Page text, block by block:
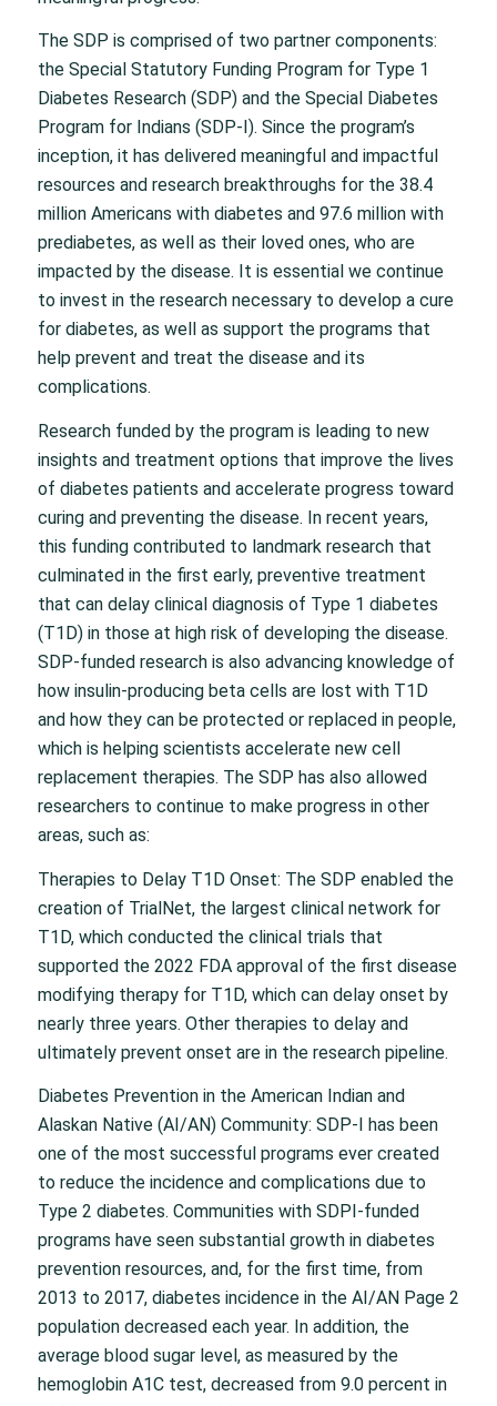
The SDP is comprised of two partner components:
the Special Statutory Funding Program for Type 1
Diabetes Research (SDP) and the Special Diabetes
Program for Indians (SDP-I). Since the program’s
inception, it has delivered meaningful and impactful
resources and research breakthroughs for the 38.4
million Americans with diabetes and 97.6 million with
prediabetes, as well as their loved ones, who are
impacted by the disease. It is essential we continue
to invest in the research necessary to develop a cure
for diabetes, as well as support the programs that
help prevent and treat the disease and its
complications.
Research funded by the program is leading to new
insights and treatment options that improve the lives
of diabetes patients and accelerate progress toward
curing and preventing the disease. In recent years,
this funding contributed to landmark research that
culminated in the first early, preventive treatment
that can delay clinical diagnosis of Type 1 diabetes
(T1D) in those at high risk of developing the disease.
SDP-funded research is also advancing knowledge of
how insulin-producing beta cells are lost with T1D
and how they can be protected or replaced in people,
which is helping scientists accelerate new cell
replacement therapies. The SDP has also allowed
researchers to continue to make progress in other
areas, such as:
Therapies to Delay T1D Onset: The SDP enabled the
creation of TrialNet, the largest clinical network for
T1D, which conducted the clinical trials that
supported the 2022 FDA approval of the first disease
modifying therapy for T1D, which can delay onset by
nearly three years. Other therapies to delay and
ultimately prevent onset are in the research pipeline.
Diabetes Prevention in the American Indian and
Alaskan Native (AI/AN) Community: SDP-I has been
one of the most successful programs ever created
to reduce the incidence and complications due to
Type 2 diabetes. Communities with SDPI-funded
programs have seen substantial growth in diabetes
prevention resources, and, for the first time, from
2013 to 2017, diabetes incidence in the AI/AN Page 2
population decreased each year. In addition, the
average blood sugar level, as measured by the
hemoglobin A1C test, decreased from 9.0 percent in